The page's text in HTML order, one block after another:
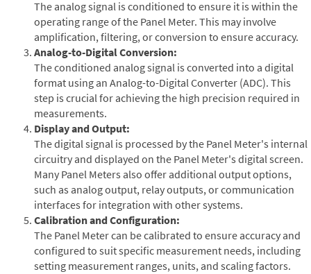
The analog signal is conditioned to ensure it is within the
operating range of the Panel Meter. This may involve
amplification, filtering, or conversion to ensure accuracy.
Analog-to-Digital Conversion:
The conditioned analog signal is converted into a digital
format using an Analog-to-Digital Converter (ADC). This
step is crucial for achieving the high precision required in
measurements.
Display and Output:
The digital signal is processed by the Panel Meter's internal
circuitry and displayed on the Panel Meter's digital screen.
Many Panel Meters also offer additional output options,
such as analog output, relay outputs, or communication
interfaces for integration with other systems.
Calibration and Configuration:
The Panel Meter can be calibrated to ensure accuracy and
configured to suit specific measurement needs, including
setting measurement ranges, units, and scaling factors.